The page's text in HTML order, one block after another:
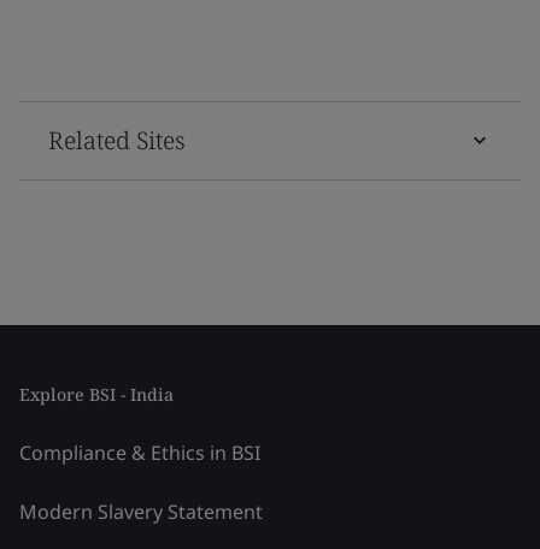
Related Sites
Explore BSI - India
Compliance & Ethics in BSI
Modern Slavery Statement